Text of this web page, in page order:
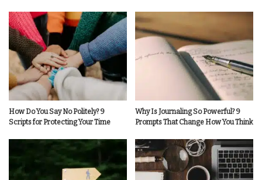
How Do You Say No Politely? 9
Scripts for Protecting Your Time
Why Is Journaling So Powerful? 9
Prompts That Change How You Think